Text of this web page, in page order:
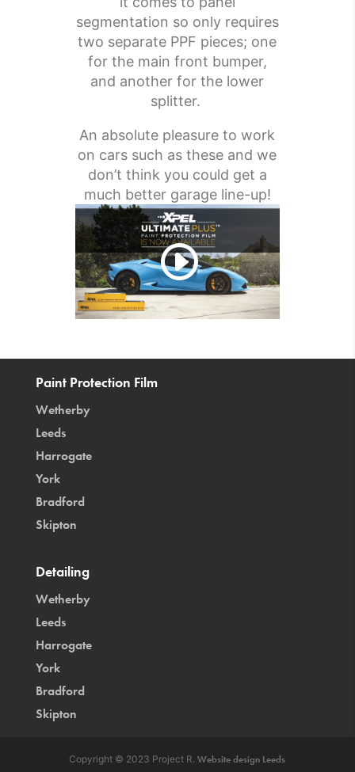
segmentation so only requires
two separate PPF pieces; one
for the main front bumper,
and another for the lower
splitter.
An absolute pleasure to work
on cars such as these and we
don’t think you could get a
much better garage line-up!
Paint Protection Film
Wetherby
Leeds
Harrogate
York
Bradford
Skipton
Detailing
Wetherby
Leeds
Harrogate
York
Bradford
Skipton
Copyright © 2023 Project R.Website design Leeds